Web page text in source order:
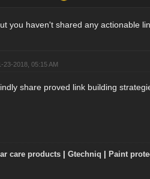
you haven't shared any actionable
23-2018, 05:15 AM
share proved link building
care products| Gtechniq Paint